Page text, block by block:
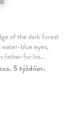
of the dark forest
water-blue eyes,
father for his…
5 týždňov.